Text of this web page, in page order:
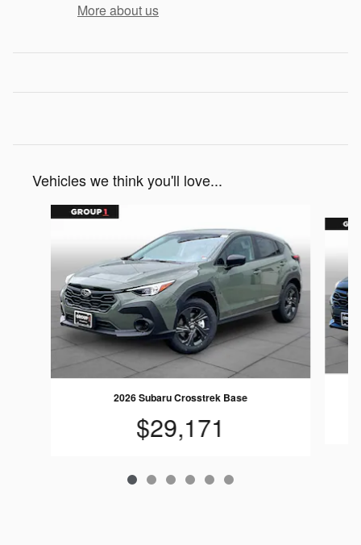
More about us
Vehicles we think you'll love...
Slide 1 of 6
2026 Subaru Crosstrek Base
$29,171